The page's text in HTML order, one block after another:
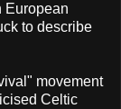
European
to describe
movement
Celtic